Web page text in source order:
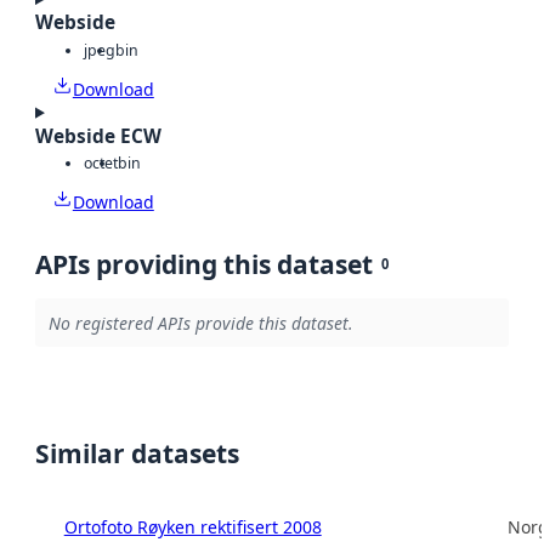
Webside
jpegbin
Download
Webside ECW
octetbin
Download
APIs providing this dataset 0
No registered APIs provide this dataset.
Similar datasets
Ortofoto Røyken rektifisert 2008